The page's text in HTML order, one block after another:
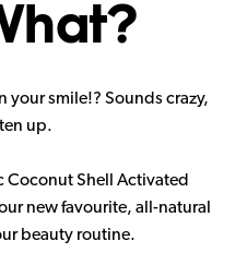
smile!? Sounds crazy,
up.
Coconut Shell Activated
new favourite, all-natural
beauty routine.